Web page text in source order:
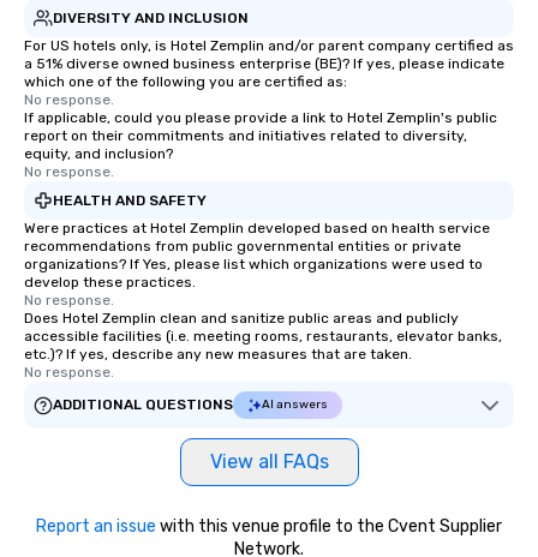
DIVERSITY AND INCLUSION
For US hotels only, is Hotel Zemplin and/or parent company certified as
a 51% diverse owned business enterprise (BE)? If yes, please indicate
which one of the following you are certified as:
No response.
If applicable, could you please provide a link to Hotel Zemplin's public
report on their commitments and initiatives related to diversity,
equity, and inclusion?
No response.
HEALTH AND SAFETY
Were practices at Hotel Zemplin developed based on health service
recommendations from public governmental entities or private
organizations? If Yes, please list which organizations were used to
develop these practices.
No response.
Does Hotel Zemplin clean and sanitize public areas and publicly
accessible facilities (i.e. meeting rooms, restaurants, elevator banks,
etc.)? If yes, describe any new measures that are taken.
No response.
ADDITIONAL QUESTIONS
AI answers
View all FAQs
Report an issue with this venue profile to the Cvent Supplier
Network.